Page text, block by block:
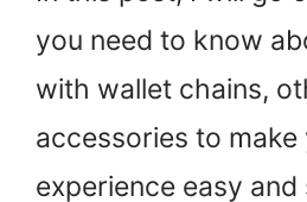
you need to know
with wallet chains,
accessories to
experience easy